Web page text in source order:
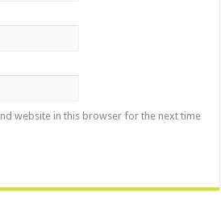
website in this browser for the next time